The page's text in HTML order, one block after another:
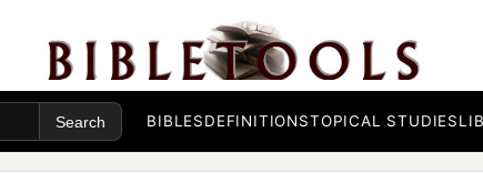
BIBLESDEFINITIONSTOPICAL STUDIES
spoken through us also?” And theLord
(Now the man Moseswasvery humble, more than all men
the earth.)
4 aSuddenly theLordsaid to Moses, Aaron, and Miriam,